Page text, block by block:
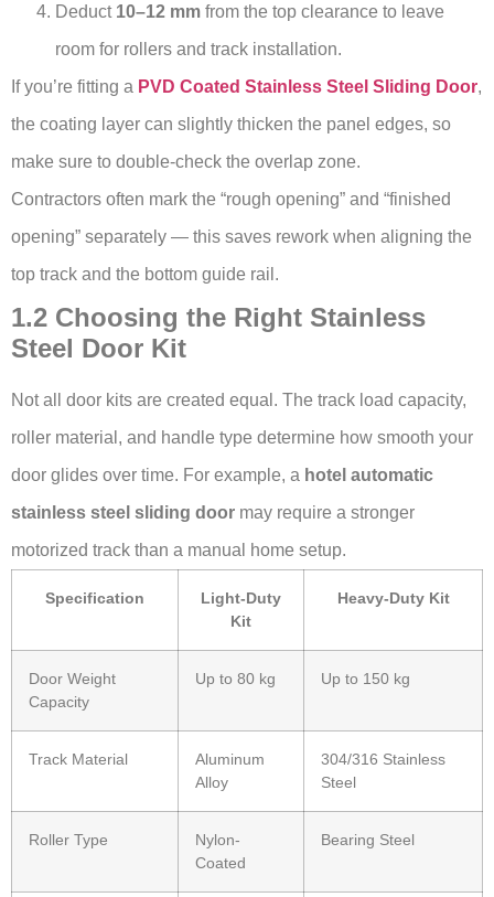
Deduct 10–12 mm from the top clearance to leave
room for rollers and track installation.
If you’re fitting a PVD Coated Stainless Steel Sliding Door,
the coating layer can slightly thicken the panel edges, so
make sure to double-check the overlap zone.
Contractors often mark the “rough opening” and “finished
opening” separately — this saves rework when aligning the
top track and the bottom guide rail.
1.2 Choosing the Right Stainless
Steel Door Kit
Not all door kits are created equal. The track load capacity,
roller material, and handle type determine how smooth your
door glides over time. For example, a hotel automatic
stainless steel sliding door may require a stronger
motorized track than a manual home setup.
Specification
Light-Duty
Kit
Heavy-Duty Kit
Door Weight
Capacity
Up to 80 kg Up to 150 kg
Track Material
Aluminum
Alloy
304/316 Stainless
Steel
Roller Type
Nylon-
Coated
Bearing Steel